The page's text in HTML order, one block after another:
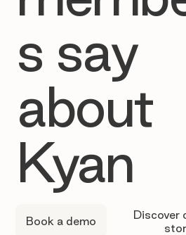
s say
about
Kyan
Book a demo
Discover